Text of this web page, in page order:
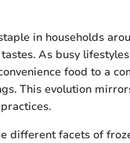
in households
As busy
food to a
This evolution
different facets of